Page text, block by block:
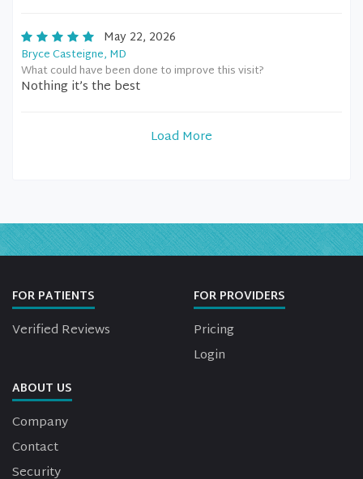
May 22, 2026
Bryce Casteigne, MD
What could have been done to improve this visit?
Nothing it’s the best
Load More
FOR PATIENTS
Verified Reviews
FOR PROVIDERS
Pricing
Login
ABOUT US
Company
Contact
Security